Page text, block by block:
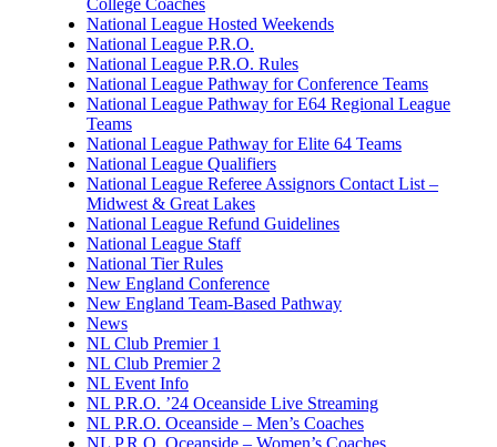
College Coaches
National League Hosted Weekends
National League P.R.O.
National League P.R.O. Rules
National League Pathway for Conference Teams
National League Pathway for E64 Regional League
Teams
National League Pathway for Elite 64 Teams
National League Qualifiers
National League Referee Assignors Contact List –
Midwest & Great Lakes
National League Refund Guidelines
National League Staff
National Tier Rules
New England Conference
New England Team-Based Pathway
News
NL Club Premier 1
NL Club Premier 2
NL Event Info
NL P.R.O. ’24 Oceanside Live Streaming
NL P.R.O. Oceanside – Men’s Coaches
NL P.R.O. Oceanside – Women’s Coaches